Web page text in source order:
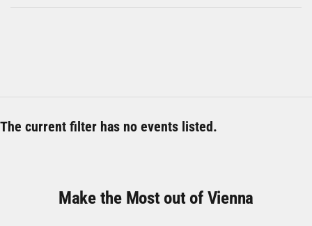
The current filter has no events listed.
Make the Most out of Vienna